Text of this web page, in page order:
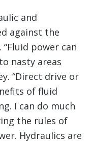
and
against the
power can
nasty areas
“Direct drive or
of fluid
I can do much
the rules of
Hydraulics are